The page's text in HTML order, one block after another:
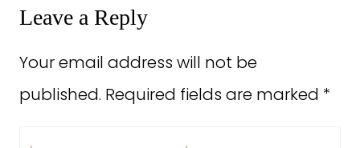
Leave a Reply
Your email address will not be
published. Required fields are marked *